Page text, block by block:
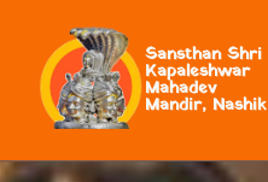
Sansthan Shri
Kapaleshwar
Mahadev
Mandir, Nashik